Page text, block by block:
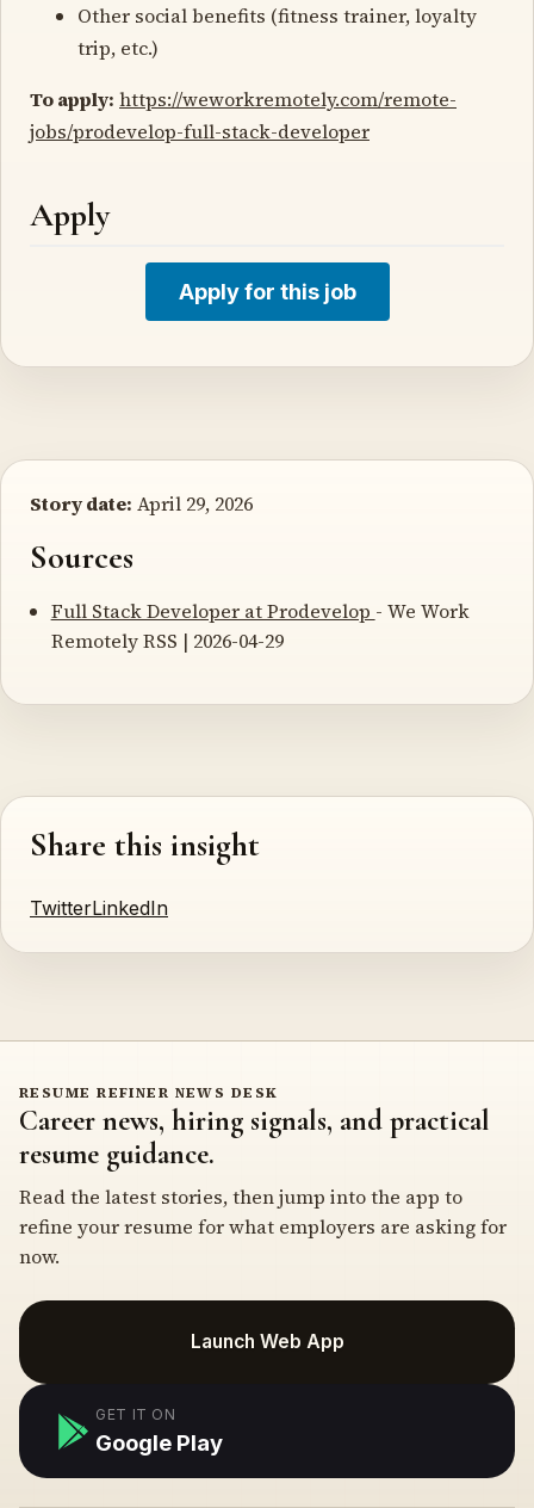
Other social benefits (fitness trainer, loyalty
trip, etc.)
To apply: https://weworkremotely.com/remote-
jobs/prodevelop-full-stack-developer
Apply
Apply for this job
Story date: April 29, 2026
Sources
Full Stack Developer at Prodevelop - We Work
Remotely RSS | 2026-04-29
Share this insight
TwitterLinkedIn
RESUME REFINER NEWS DESK
Career news, hiring signals, and practical
resume guidance.
Read the latest stories, then jump into the app to
refine your resume for what employers are asking for
now.
Launch Web App
GET IT ON
Google Play